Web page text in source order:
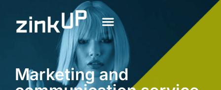
Marketing and